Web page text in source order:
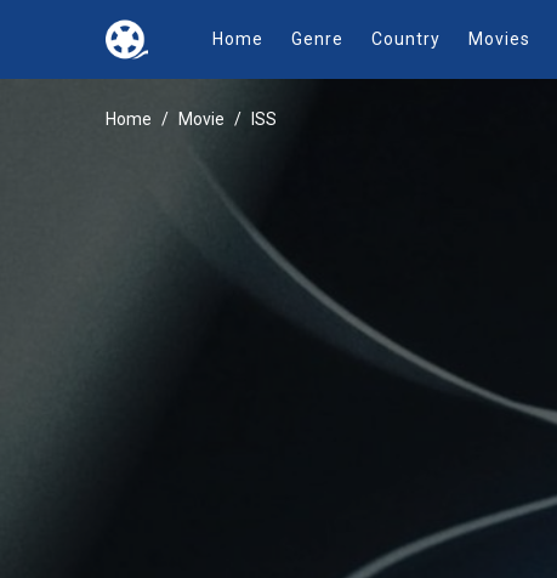
Home Genre Country Movies
Home Movie ISS